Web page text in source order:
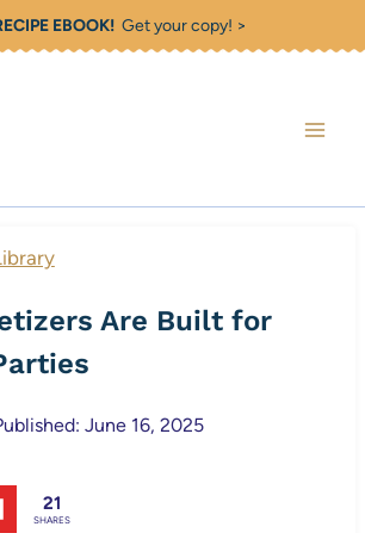
EBOOK!Get your copy! >
Are Built for
June 16, 2025
21
SHARES